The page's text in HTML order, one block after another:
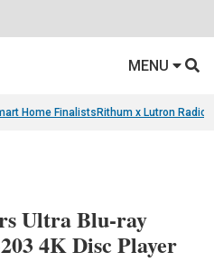
MENU
Home Finalists Rithum x Lutron
Ultra Blu-ray
4K Disc Player